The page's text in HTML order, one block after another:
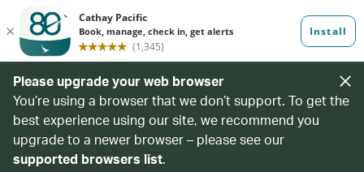
Please upgrade your web browser
You’re using a browser that we don’t support. To get the
best experience using our site, we recommend you
upgrade to a newer browser – please see our
supported browsers list.